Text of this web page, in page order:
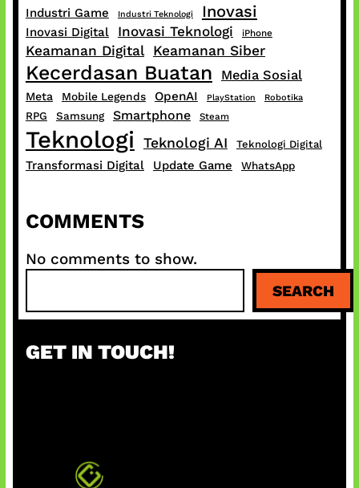
Industri Game Industri Teknologi Inovasi
Inovasi Digital Inovasi Teknologi iPhone
Keamanan Digital Keamanan Siber
Kecerdasan Buatan Media Sosial
Meta Mobile Legends OpenAI PlayStation Robotika
RPG Samsung Smartphone Steam
Teknologi Teknologi AI Teknologi Digital
Transformasi Digital Update Game WhatsApp
COMMENTS
No comments to show.
a
c
SEARCH
GET IN TOUCH!